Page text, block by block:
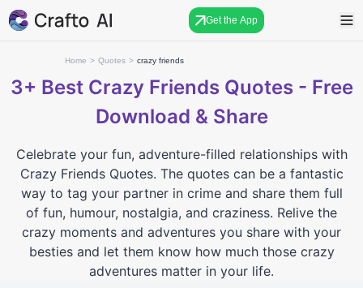
Get the App
Home > Quotes > crazy friends
3+ Best Crazy Friends Quotes - Free
Download & Share
Celebrate your fun, adventure-filled relationships with
Crazy Friends Quotes. The quotes can be a fantastic
way to tag your partner in crime and share them full
of fun, humour, nostalgia, and craziness. Relive the
crazy moments and adventures you share with your
besties and let them know how much those crazy
adventures matter in your life.